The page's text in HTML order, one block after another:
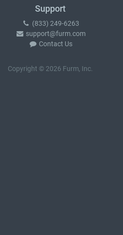
Support
(833) 249-6263
support@furm.com
Contact Us
Copyright © 2026 Furm, Inc.